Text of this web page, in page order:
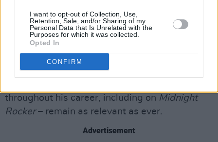
I want to opt-out of Collection, Use,
Retention, Sale, and/or Sharing of my
Personal Data that Is Unrelated with the
Purposes for which it was collected.
Opted In
CONFIRM
The lyrics of his track ‘This Must Be Hell’ –
throughout his career, including on Midnight
Rocker– remain as relevant as ever.
Advertisement